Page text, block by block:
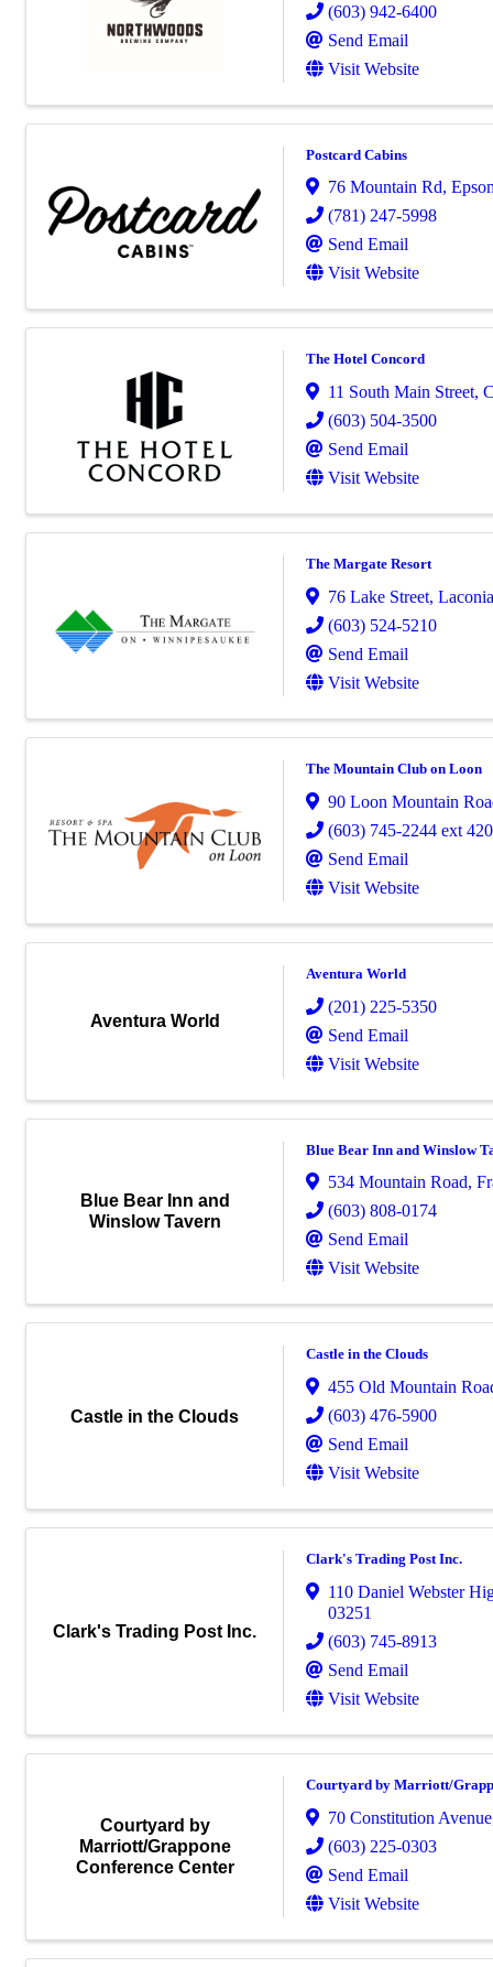
(603) 942-6400
Send Email
Visit Website
Postcard Cabins
76 Mountain Rd,
(781) 247-5998
Send Email
Visit Website
The Hotel Concord
11 South Main Street,
(603) 504-3500
Send Email
Visit Website
The Margate Resort
76 Lake Street, Laconia
(603) 524-5210
Send Email
Visit Website
The Mountain Club on Loon
90 Loon Mountain
(603) 745-2244 ext
Send Email
Visit Website
Aventura World
Aventura World
(201) 225-5350
Send Email
Visit Website
Blue Bear Inn and
Winslow Tavern
Blue Bear Inn and Winslow
534 Mountain Road,
(603) 808-0174
Send Email
Visit Website
Castle in the Clouds
Castle in the Clouds
455 Old Mountain
(603) 476-5900
Send Email
Visit Website
Clark's Trading Post Inc.
Clark's Trading Post Inc.
110 Daniel Webster
03251
(603) 745-8913
Send Email
Visit Website
Courtyard by
Marriott/Grappone
Conference Center
Courtyard by Marriott/
70 Constitution Avenue
(603) 225-0303
Send Email
Visit Website